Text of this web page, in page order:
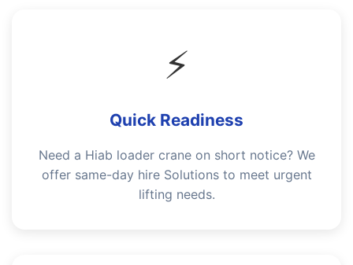
⚡
Quick Readiness
Need a Hiab loader crane on short notice? We
offer same-day hire Solutions to meet urgent
lifting needs.